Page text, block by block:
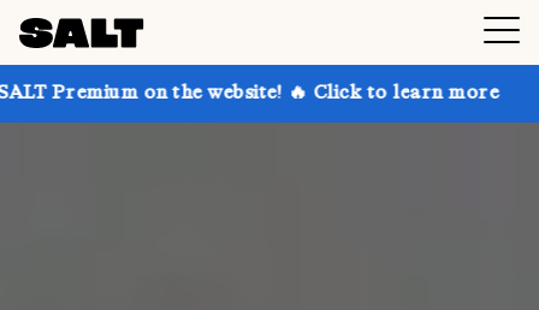
the website! 🔥 Click to learn more Get up to